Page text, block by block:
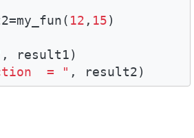
12 , 15)
= " , result2)